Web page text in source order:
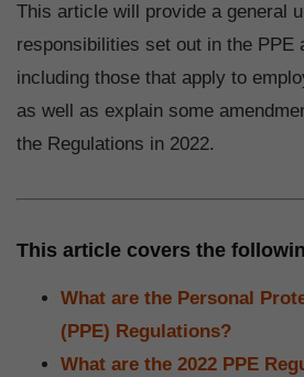
This article will provide a general
responsibilities set out in the PPE
including those that apply to
as well as explain some
the Regulations in 2022.
This article covers the
What are the Personal
(PPE) Regulations?
What are the 2022 PPE